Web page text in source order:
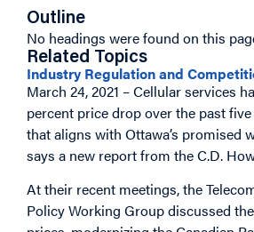
Outline
No headings were found on this
Related Topics
Industry Regulation and
March 24, 2021 – Cellular services
percent price drop over the past
that aligns with Ottawa’s promised
says a new report from the C.D.
At their recent meetings, the
Policy Working Group discussed